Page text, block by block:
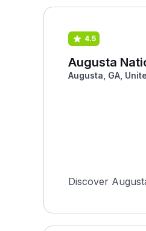
4.5
Augusta
Augusta, GA,
Discover